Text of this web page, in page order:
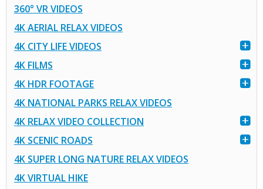
360° VR VIDEOS
4K AERIAL RELAX VIDEOS
4K CITY LIFE VIDEOS
4K FILMS
4K HDR FOOTAGE
4K NATIONAL PARKS RELAX VIDEOS
4K RELAX VIDEO COLLECTION
4K SCENIC ROADS
4K SUPER LONG NATURE RELAX VIDEOS
4K VIRTUAL HIKE